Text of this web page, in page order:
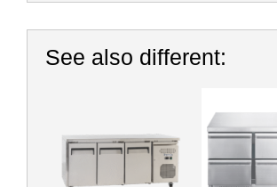
See also different: